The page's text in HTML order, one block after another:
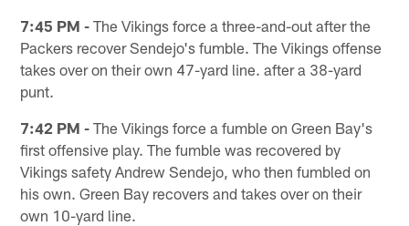
7:45 PM - The Vikings force a three-and-out after the
Packers recover Sendejo's fumble. The Vikings offense
takes over on their own 47-yard line. after a 38-yard
punt.
7:42 PM - The Vikings force a fumble on Green Bay's
first offensive play. The fumble was recovered by
Vikings safety Andrew Sendejo, who then fumbled on
his own. Green Bay recovers and takes over on their
own 10-yard line.